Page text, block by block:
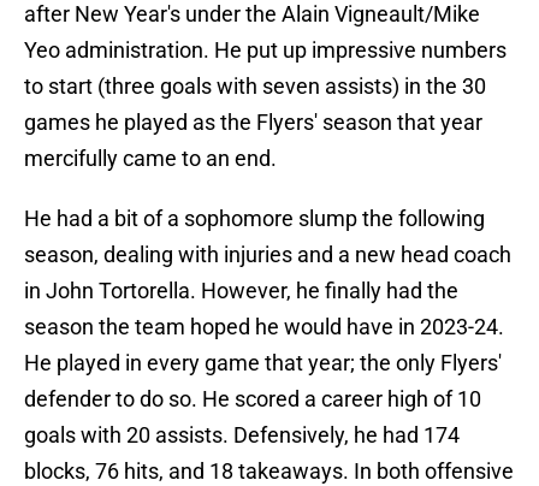
after New Year's under the Alain Vigneault/Mike
Yeo administration. He put up impressive numbers
to start (three goals with seven assists) in the 30
games he played as the Flyers' season that year
mercifully came to an end.
He had a bit of a sophomore slump the following
season, dealing with injuries and a new head coach
in John Tortorella. However, he finally had the
season the team hoped he would have in 2023-24.
He played in every game that year; the only Flyers'
defender to do so. He scored a career high of 10
goals with 20 assists. Defensively, he had 174
blocks, 76 hits, and 18 takeaways. In both offensive